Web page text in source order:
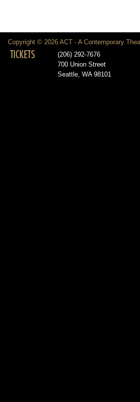
Copyright © 2026 ACT - A Contemporary
TICKETS
(206) 292-7676
700 Union Street
Seattle, WA 98101